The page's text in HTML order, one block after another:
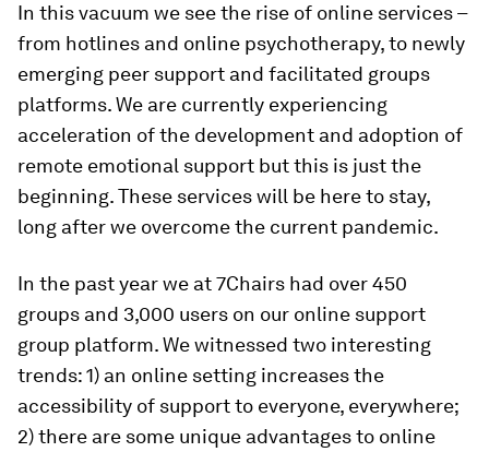
In this vacuum we see the rise of online services –
from hotlines and online psychotherapy, to newly
emerging peer support and facilitated groups
platforms. We are currently experiencing
acceleration of the development and adoption of
remote emotional support but this is just the
beginning. These services will be here to stay,
long after we overcome the current pandemic.
In the past year we at 7Chairs had over 450
groups and 3,000 users on our online support
group platform. We witnessed two interesting
trends: 1) an online setting increases the
accessibility of support to everyone, everywhere;
2) there are some unique advantages to online